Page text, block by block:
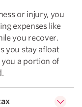
or injury, you
expenses like
you recover.
you stay afloat
you a portion of